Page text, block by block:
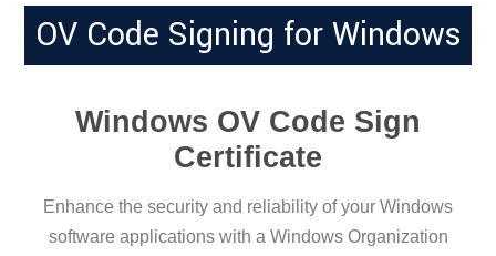
OV Code Signing for Windows
Windows OV Code Sign
Certificate
Enhance the security and reliability of your Windows
software applications with a Windows Organization